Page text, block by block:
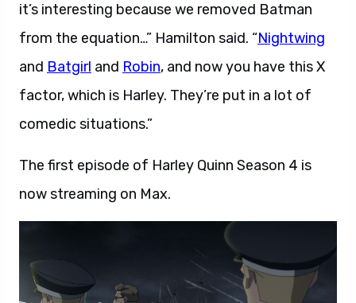
it’s interesting because we removed Batman
from the equation…” Hamilton said. “Nightwing
and Batgirl and Robin, and now you have this X
factor, which is Harley. They’re put in a lot of
comedic situations.”
The first episode of Harley Quinn Season 4 is
now streaming on Max.